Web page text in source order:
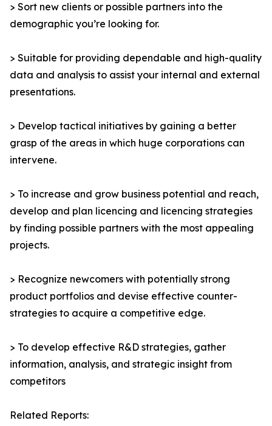
> Sort new clients or possible partners into the
demographic you’re looking for.
> Suitable for providing dependable and high-quality
data and analysis to assist your internal and external
presentations.
> Develop tactical initiatives by gaining a better
grasp of the areas in which huge corporations can
intervene.
> To increase and grow business potential and reach,
develop and plan licencing and licencing strategies
by finding possible partners with the most appealing
projects.
> Recognize newcomers with potentially strong
product portfolios and devise effective counter-
strategies to acquire a competitive edge.
> To develop effective R&D strategies, gather
information, analysis, and strategic insight from
competitors
Related Reports: